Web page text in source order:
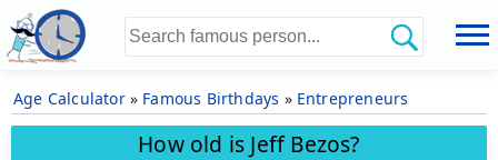
Age Calculator» Famous Birthdays » Entrepreneurs
How old is Jeff Bezos?